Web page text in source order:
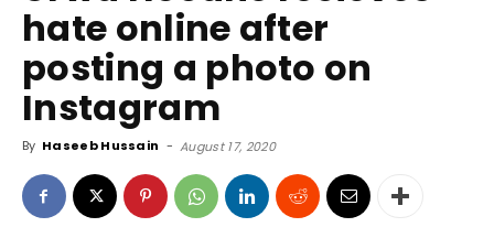
hate online after
posting a photo on
Instagram
By Haseeb Hussain - August 17, 2020